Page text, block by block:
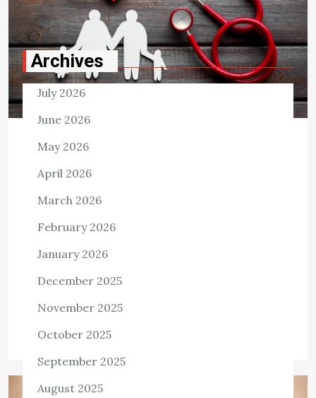
HEALTH
What Is Health Insurance?
A health insurance plan is a contract between an
annual, monthly, lifelong, or mandated for all citizens in a
national health […]
View the post
Killian Nixon April 29, 2022
Tags: Health Insurance
Archives
July 2026
June 2026
May 2026
April 2026
March 2026
February 2026
January 2026
December 2025
November 2025
October 2025
September 2025
August 2025